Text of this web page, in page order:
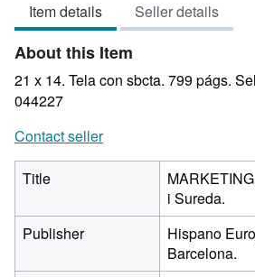
out
of
5
stars
Item details Seller details
About this Item
21 x 14. Tela con sbcta. 799 págs.
044227
Contact seller
Title
i Sureda.
Publisher
Hispano
Barcelona.